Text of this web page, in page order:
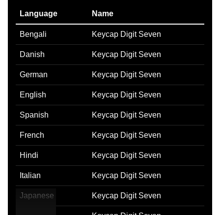
Language Name
Bengali Keycap Digit Seven
Danish Keycap Digit Seven
German Keycap Digit Seven
English Keycap Digit Seven
Spanish Keycap Digit Seven
French Keycap Digit Seven
Hindi Keycap Digit Seven
Italian Keycap Digit Seven
Japanese Keycap Digit Seven